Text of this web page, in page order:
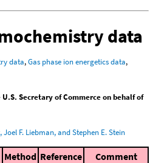
data
data,Gas phase ion energetics data,
Secretary of Commerce on behalf of
Joel F. Liebman, and Stephen E. Stein
Method Reference Comment